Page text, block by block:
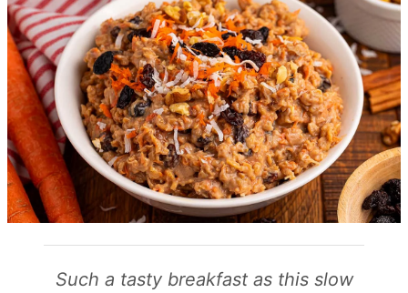
Such a tasty breakfast as this slow